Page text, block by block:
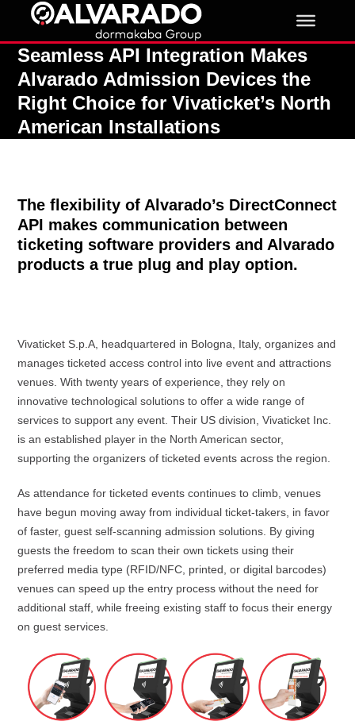
content
Seamless API Integration Makes
Alvarado Admission Devices the
Right Choice for Vivaticket’s North
American Installations
The flexibility of Alvarado’s DirectConnect
API makes communication between
ticketing software providers and Alvarado
products a true plug and play option.
Vivaticket S.p.A, headquartered in Bologna, Italy, organizes and
manages ticketed access control into live event and attractions
venues. With twenty years of experience, they rely on
innovative technological solutions to offer a wide range of
services to support any event. Their US division, Vivaticket Inc.
is an established player in the North American sector,
supporting the organizers of ticketed events across the region.
As attendance for ticketed events continues to climb, venues
have begun moving away from individual ticket-takers, in favor
of faster, guest self-scanning admission solutions. By giving
guests the freedom to scan their own tickets using their
preferred media type (RFID/NFC, printed, or digital barcodes)
venues can speed up the entry process without the need for
additional staff, while freeing existing staff to focus their energy
on guest services.